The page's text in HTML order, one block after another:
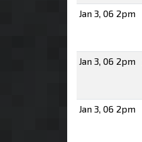
Jan 3, 06 2pm
Jan 3, 06 2pm
Jan 3, 06 2pm